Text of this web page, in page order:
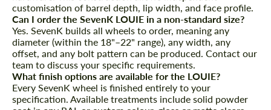
customisation of barrel depth, lip width, and face profile.
Can I order the SevenK LOUIE in a non-standard size?
Yes. SevenK builds all wheels to order, meaning any
diameter (within the 18"–22" range), any width, any
offset, and any bolt pattern can be produced. Contact our
team to discuss your specific requirements.
What finish options are available for the LOUIE?
Every SevenK wheel is finished entirely to your
specification. Available treatments include solid powder